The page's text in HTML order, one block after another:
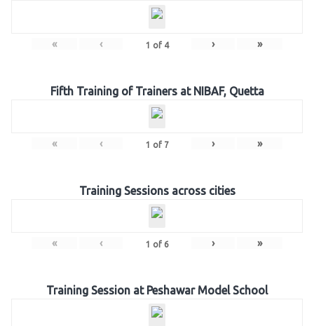
« ‹ 1 of 4 › »
Fifth Training of Trainers at NIBAF, Quetta
« ‹ 1 of 7 › »
Training Sessions across cities
« ‹ 1 of 6 › »
Training Session at Peshawar Model School